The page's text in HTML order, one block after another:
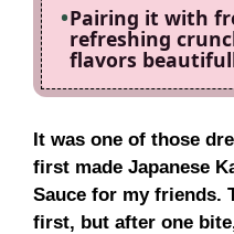
Pairing it with
refreshing
flavors
It was one of those
first made Japanese
Sauce for my friends.
first, but after one